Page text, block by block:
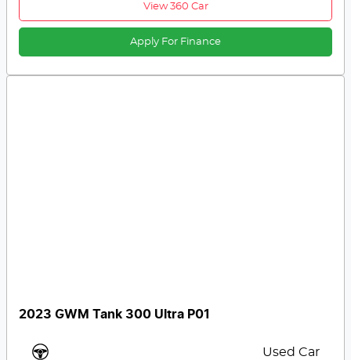
View 360 Car
Apply For Finance
2023 GWM Tank 300 Ultra P01
Used Car